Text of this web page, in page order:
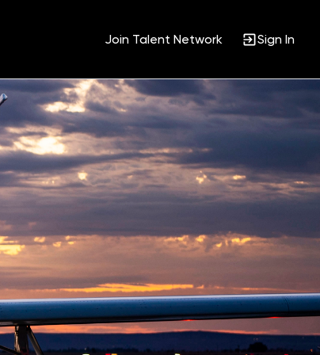
Join Talent Network Sign In